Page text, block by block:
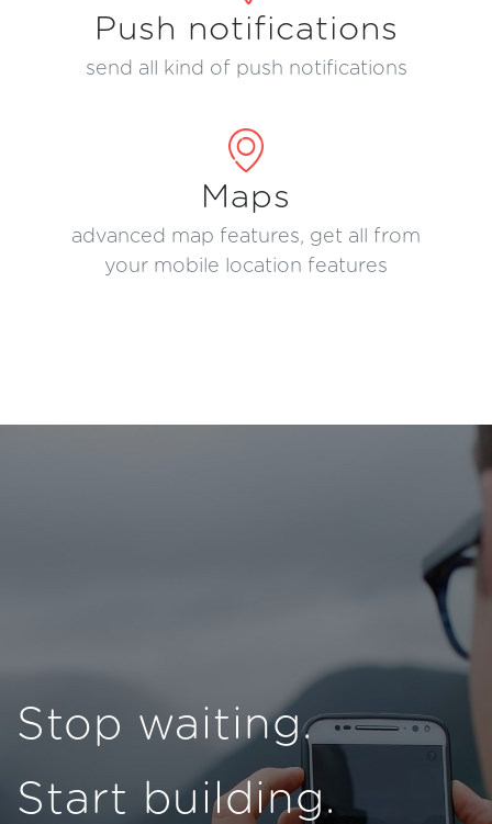
Push notifications
send all kind of push notifications
Maps
advanced map features, get all from
your mobile location features
Stop waiting.
Start building.